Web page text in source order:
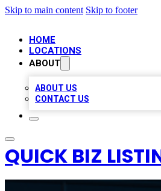
Skip to main content Skip to footer
HOME
LOCATIONS
ABOUT
ABOUT US
CONTACT US
QUICK BIZ